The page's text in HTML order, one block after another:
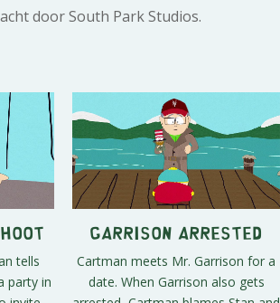
door South Park Studios.
tells
party in
Garrison Arrested
Cartman meets Mr. Garrison for a
date. When Garrison also gets